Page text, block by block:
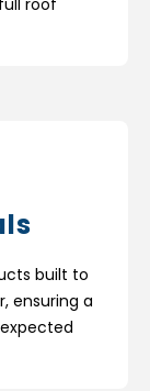
roof
built to
ensuring a